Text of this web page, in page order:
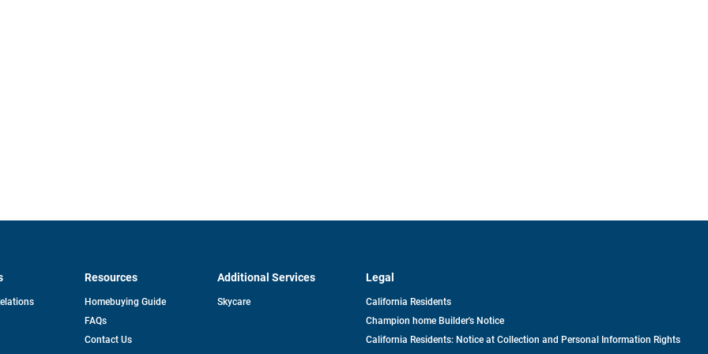
opens
Resources
Homebuying Guide
FAQs
Contact Us
Additional Services
Skycare
Legal
California Residents
Champion home Builder's Notice
California Residents: Notice at Collection and Personal Information Rights